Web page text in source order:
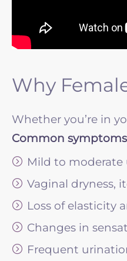
Why
Whether you’re in
Common
Mild to
Vaginal dryness,
Loss of elasticity
Changes in
Frequent